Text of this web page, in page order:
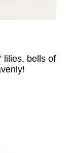
lilies, bells of